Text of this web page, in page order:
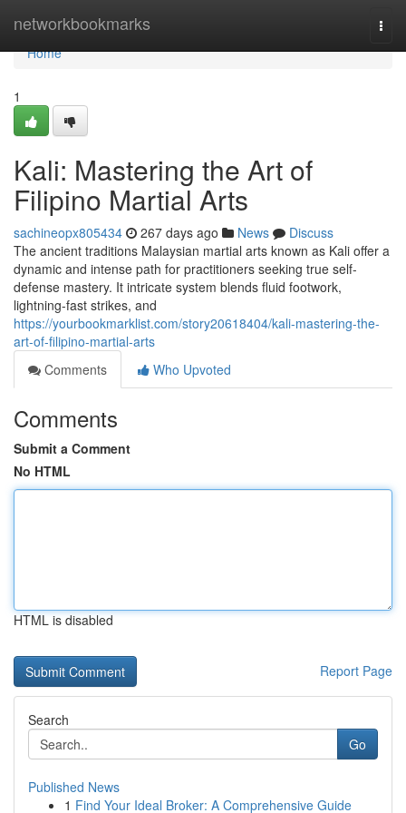
networkbookmarks
Home
Home
1
Kali: Mastering the Art of
Filipino Martial Arts
sachineopx805434 267 days ago News
Discuss
The ancient traditions Malaysian martial arts known as Kali offer a
dynamic and intense path for practitioners seeking true self-
defense mastery. It intricate system blends fluid footwork,
lightning-fast strikes, and
https://yourbookmarklist.com/story20618404/kali-mastering-the-
art-of-filipino-martial-arts
Comments
Who Upvoted
Comments
Submit a Comment
No HTML
HTML is disabled
Report Page
Search
Go
Published News
1 Find Your Ideal Broker: A Comprehensive Guide